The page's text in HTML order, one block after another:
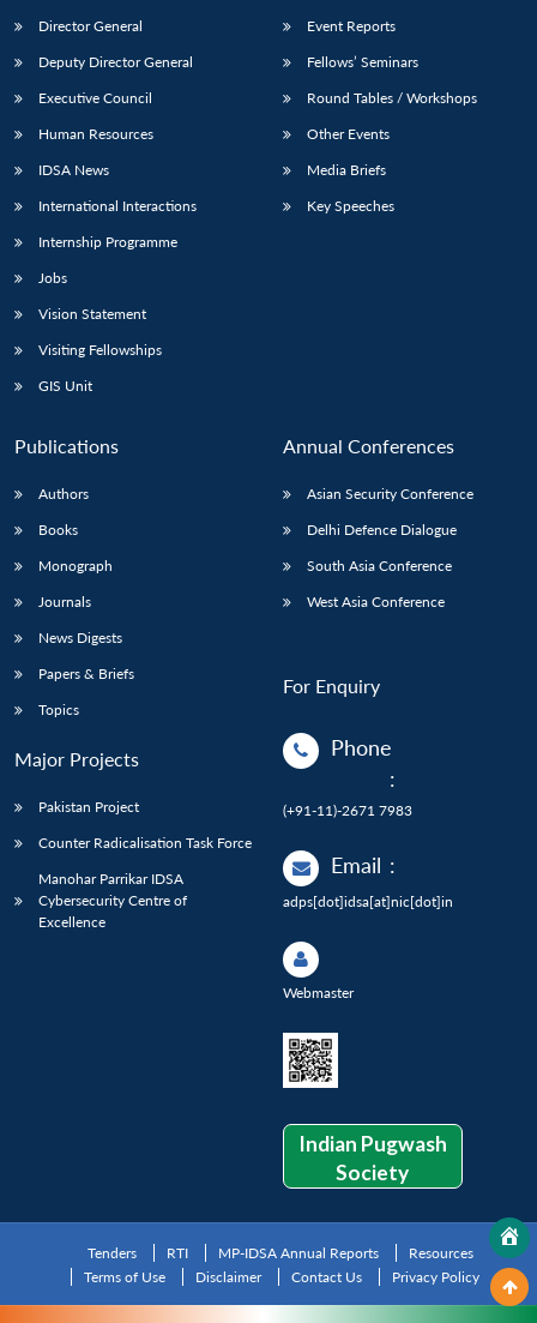
Director General
Deputy Director General
Executive Council
Human Resources
IDSA News
International Interactions
Internship Programme
Jobs
Vision Statement
Visiting Fellowships
GIS Unit
Event Reports
Fellows’ Seminars
Round Tables / Workshops
Other Events
Media Briefs
Key Speeches
Publications
Authors
Books
Monograph
Journals
News Digests
Papers & Briefs
Topics
Major Projects
Pakistan Project
Counter Radicalisation Task Force
Manohar Parrikar IDSA
Cybersecurity Centre of
Excellence
Annual Conferences
Asian Security Conference
Delhi Defence Dialogue
South Asia Conference
West Asia Conference
For Enquiry
Phone
:
(+91-11)-2671 7983
Email :
adps[dot]idsa[at]nic[dot]in
Webmaster
Indian Pugwash
Society
Tenders RTI MP-IDSA Annual Reports
Resources
Terms of Use
Disclaimer Contact Us Privacy Policy